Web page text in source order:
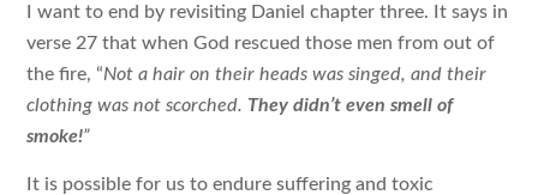
I want to end by revisiting Daniel chapter three. It says in
verse 27 that when God rescued those men from out of
the fire, “Not a hair on their heads was singed, and their
clothing was not scorched. They didn’t even smell of
smoke!”
It is possible for us to endure suffering and toxic